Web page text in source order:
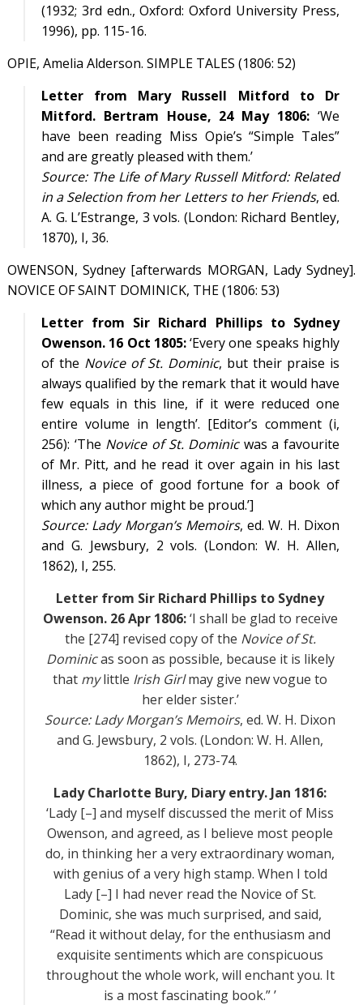
(1932; 3rd edn., Oxford: Oxford University Press,
1996), pp. 115-16.
OPIE, Amelia Alderson. SIMPLE TALES (1806: 52)
Letter from Mary Russell Mitford to Dr
Mitford. Bertram House, 24 May 1806: ‘We
have been reading Miss Opie’s “Simple Tales”
and are greatly pleased with them.’
Source: The Life of Mary Russell Mitford: Related
in a Selection from her Letters to her Friends, ed.
A. G. L’Estrange, 3 vols. (London: Richard Bentley,
1870), I, 36.
OWENSON, Sydney [afterwards MORGAN, Lady Sydney].
NOVICE OF SAINT DOMINICK, THE (1806: 53)
Letter from Sir Richard Phillips to Sydney
Owenson. 16 Oct 1805:‘Every one speaks highly
of the Novice of St. Dominic, but their praise is
always qualified by the remark that it would have
few equals in this line, if it were reduced one
entire volume in length’. [Editor’s comment (i,
256): ‘The Novice of St. Dominicwas a favourite
of Mr. Pitt, and he read it over again in his last
illness, a piece of good fortune for a book of
which any author might be proud.’]
Source: Lady Morgan’s Memoirs, ed. W. H. Dixon
and G. Jewsbury, 2 vols. (London: W. H. Allen,
1862), I, 255.
Letter from Sir Richard Phillips to Sydney
Owenson. 26 Apr 1806:‘I shall be glad to receive
the [274] revised copy of the Novice of St.
Dominicas soon as possible, because it is likely
that mylittle Irish Girlmay give new vogue to
her elder sister.’
Source: Lady Morgan’s Memoirs, ed. W. H. Dixon
and G. Jewsbury, 2 vols. (London: W. H. Allen,
1862), I, 273-74.
Lady Charlotte Bury, Diary entry. Jan 1816:
‘Lady [–] and myself discussed the merit of Miss
Owenson, and agreed, as I believe most people
do, in thinking her a very extraordinary woman,
with genius of a very high stamp. When I told
Lady [–] I had never read the Novice of St.
Dominic, she was much surprised, and said,
“Read it without delay, for the enthusiasm and
exquisite sentiments which are conspicuous
throughout the whole work, will enchant you. It
is a most fascinating book.” ’